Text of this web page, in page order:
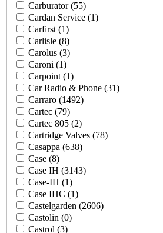
Carburator(55)
Cardan Service (1)
Carfirst (1)
Carlisle (8)
Carolus (3)
Caroni (1)
Carpoint (1)
Car Radio & Phone (31)
Carraro (1492)
Cartec (79)
Cartec 805 (2)
Cartridge Valves (78)
Casappa (638)
Case (8)
Case IH (3143)
Case-IH (1)
Case IHC (1)
Castelgarden (2606)
Castolin (0)
Castrol (3)